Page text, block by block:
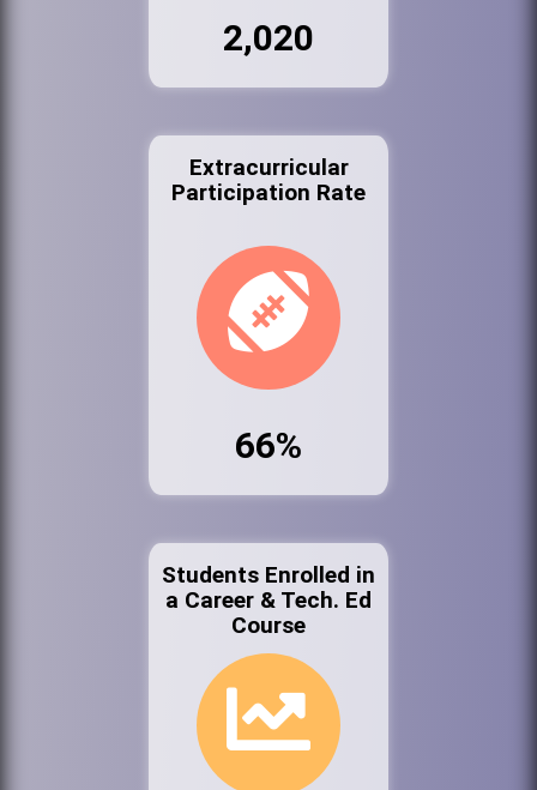
2,020
Extracurricular
Participation Rate
66%
Students Enrolled in
a Career & Tech. Ed
Course